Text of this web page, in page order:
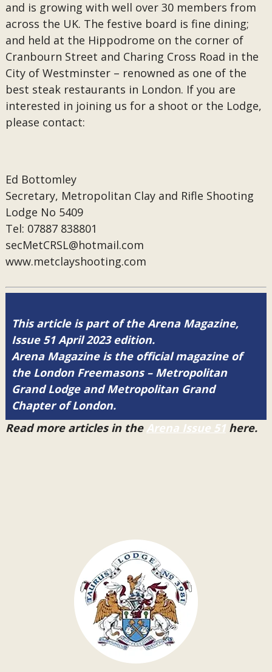
and is growing with well over 30 members from
across the UK. The festive board is fine dining;
and held at the Hippodrome on the corner of
Cranbourn Street and Charing Cross Road in the
City of Westminster – renowned as one of the
best steak restaurants in London. If you are
interested in joining us for a shoot or the Lodge,
please contact:
Ed Bottomley
Secretary, Metropolitan Clay and Rifle Shooting
Lodge No 5409
Tel: 07887 838801
secMetCRSL@hotmail.com
www.metclayshooting.com
This article is part of the Arena Magazine,
Issue 51 April 2023 edition.
Arena Magazine is the official magazine of
the London Freemasons – Metropolitan
Grand Lodge and Metropolitan Grand
Chapter of London.
Read more articles in the Arena Issue 51here.